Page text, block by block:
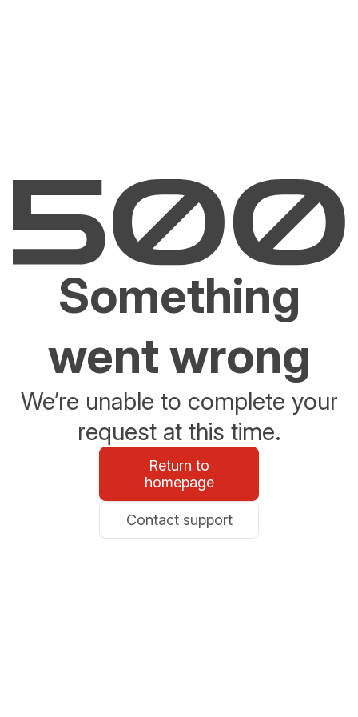
Something
went wrong
We’re unable to complete your
request at this time.
Return to
homepage
Contact support